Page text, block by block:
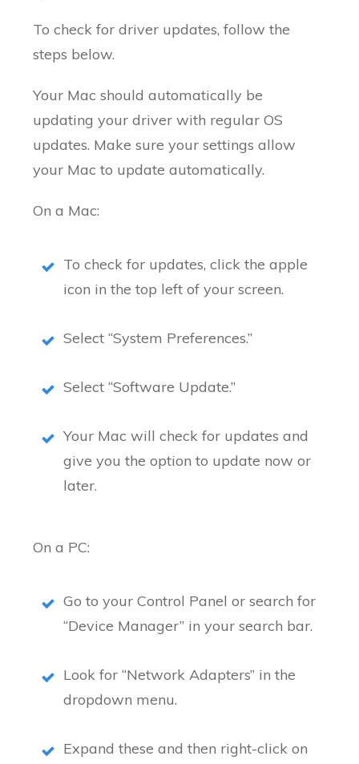
To check for driver updates, follow the
steps below.
Your Mac should automatically be
updating your driver with regular OS
updates. Make sure your settings allow
your Mac to update automatically.
On a Mac:
To check for updates, click the apple
icon in the top left of your screen.
Select “System Preferences.”
Select “Software Update.”
Your Mac will check for updates and
give you the option to update now or
later.
On a PC:
Go to your Control Panel or search for
“Device Manager” in your search bar.
Look for “Network Adapters” in the
dropdown menu.
Expand these and then right-click on